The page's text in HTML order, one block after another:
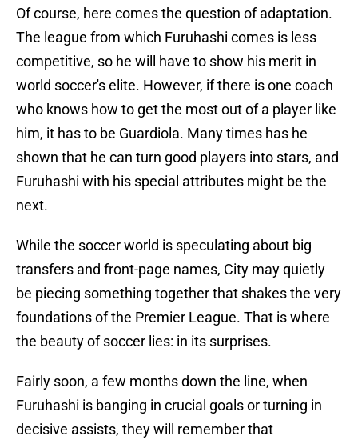
Of course, here comes the question of adaptation.
The league from which Furuhashi comes is less
competitive, so he will have to show his merit in
world soccer's elite. However, if there is one coach
who knows how to get the most out of a player like
him, it has to be Guardiola. Many times has he
shown that he can turn good players into stars, and
Furuhashi with his special attributes might be the
next.
While the soccer world is speculating about big
transfers and front-page names, City may quietly
be piecing something together that shakes the very
foundations of the Premier League. That is where
the beauty of soccer lies: in its surprises.
Fairly soon, a few months down the line, when
Furuhashi is banging in crucial goals or turning in
decisive assists, they will remember that